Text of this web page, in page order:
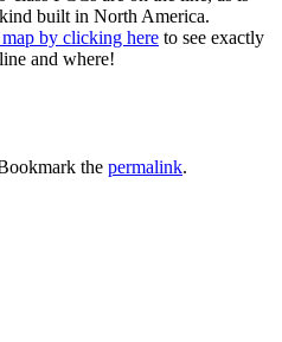
built in North America.
by clicking here to see exactly
and where!
the permalink.